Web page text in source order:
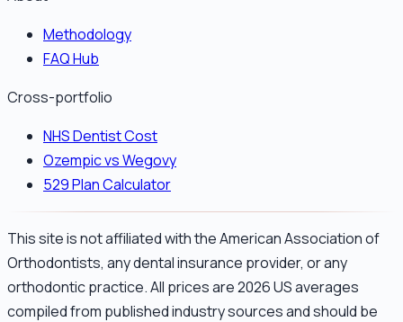
Methodology
FAQ Hub
Cross-portfolio
NHS Dentist Cost
Ozempic vs Wegovy
529 Plan Calculator
This site is not affiliated with the American Association of
Orthodontists, any dental insurance provider, or any
orthodontic practice. All prices are 2026 US averages
compiled from published industry sources and should be